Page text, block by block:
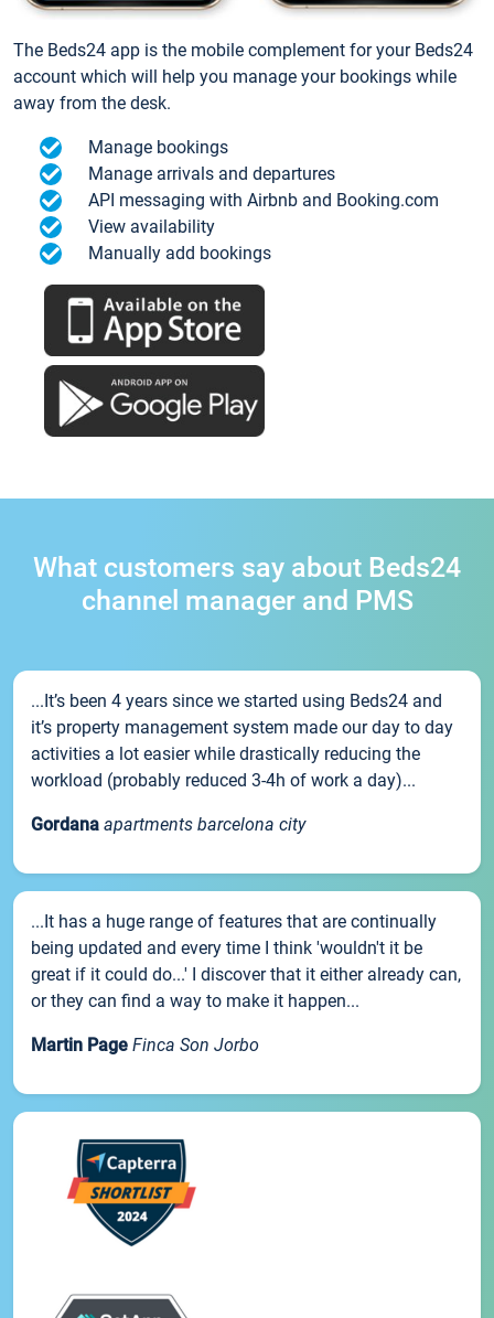
The Beds24 app is the mobile complement for your Beds24
account which will help you manage your bookings while
away from the desk.
Manage bookings
Manage arrivals and departures
API messaging with Airbnb and Booking.com
View availability
Manually add bookings
What customers say about Beds24
channel manager and PMS
...It’s been 4 years since we started using Beds24 and
it’s property management system made our day to day
activities a lot easier while drastically reducing the
workload (probably reduced 3-4h of work a day)...
Gordana apartments barcelona city
...It has a huge range of features that are continually
being updated and every time I think 'wouldn't it be
great if it could do...' I discover that it either already can,
or they can find a way to make it happen...
Martin Page Finca Son Jorbo